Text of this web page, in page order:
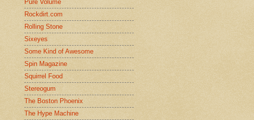
Pure Volume
Rockdirt.com
Rolling Stone
Sixeyes
Some Kind of Awesome
Spin Magazine
Squirrel Food
Stereogum
The Boston Phoenix
The Hype Machine